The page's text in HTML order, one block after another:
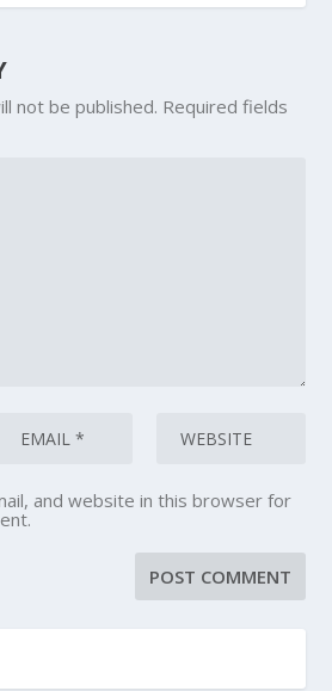
not be published. Required fields
and website in this browser for